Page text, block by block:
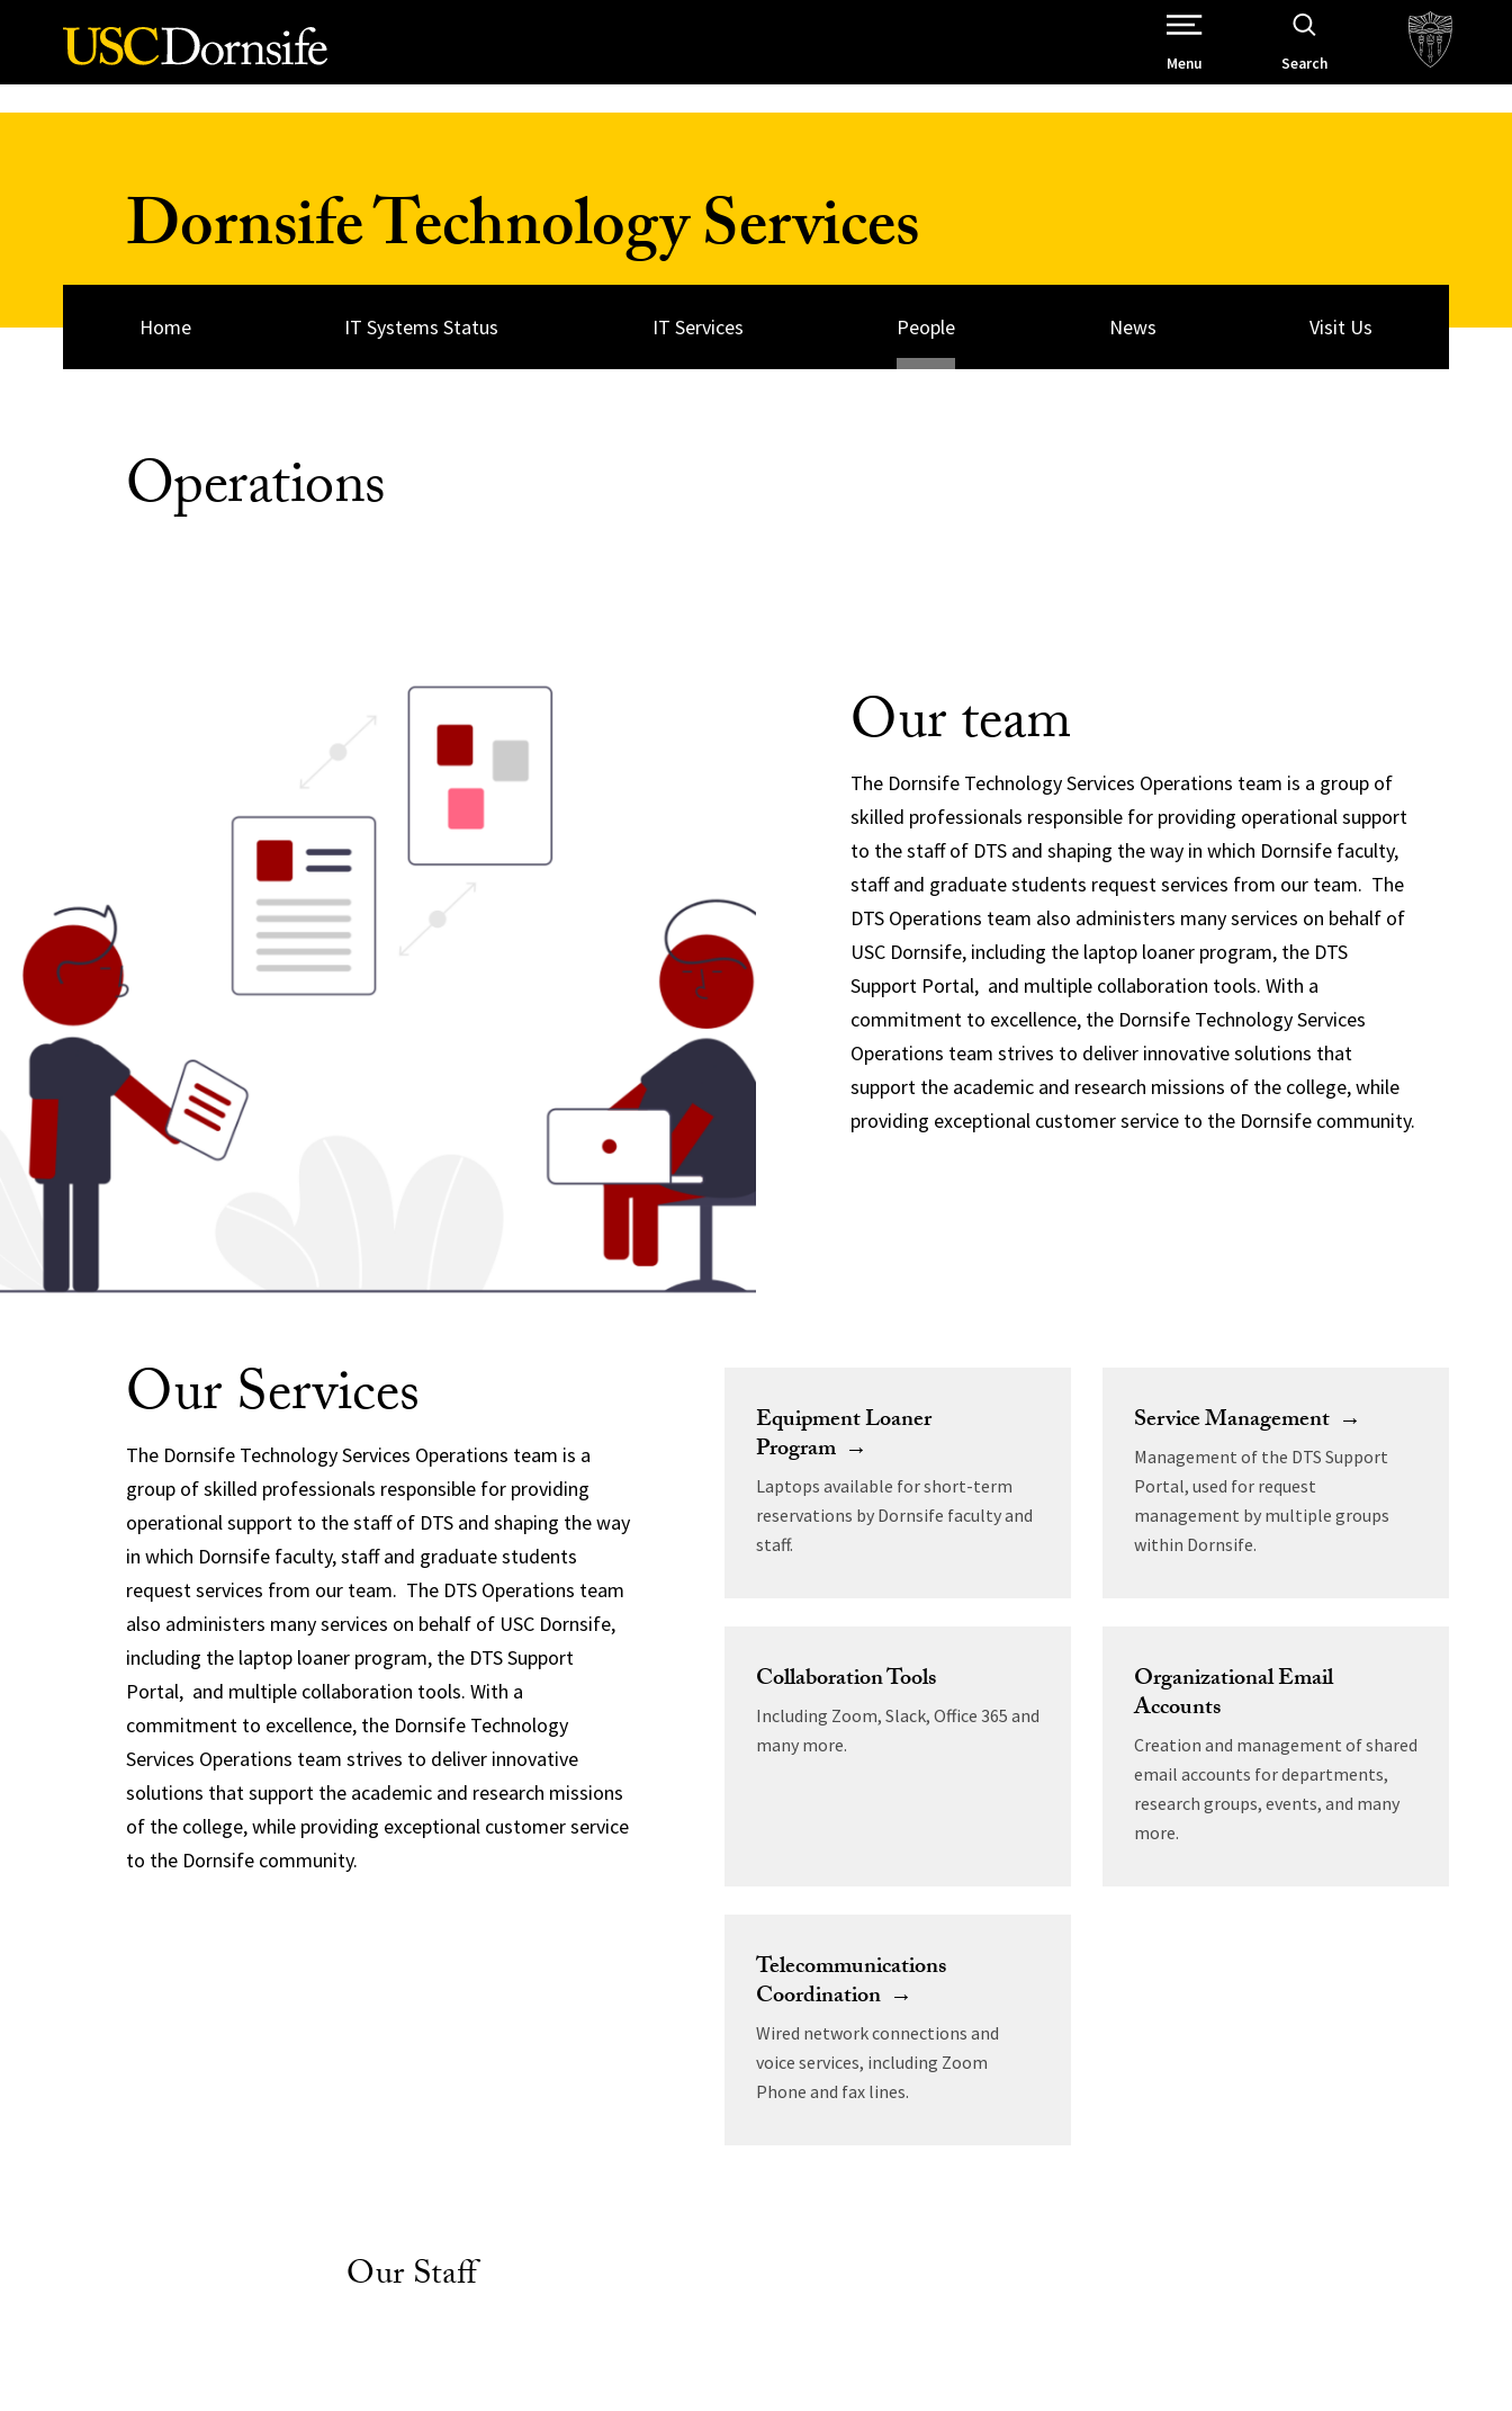
Skip to Content
Open Site Navigation /
Menu Search
Dornsife Technology Services
Home IT Systems Status IT Services People News Visit Us
Operations
Our team
The Dornsife Technology Services Operations team is a group of
skilled professionals responsible for providing operational support
to the staff of DTS and shaping the way in which Dornsife faculty,
staff and graduate students request services from our team. The
DTS Operations team also administers many services on behalf of
USC Dornsife, including the laptop loaner program, the DTS
Support Portal, and multiple collaboration tools. With a
commitment to excellence, the Dornsife Technology Services
Operations team strives to deliver innovative solutions that
support the academic and research missions of the college, while
providing exceptional customer service to the Dornsife community.
Our Services
The Dornsife Technology Services Operations team is a
group of skilled professionals responsible for providing
operational support to the staff of DTS and shaping the way
in which Dornsife faculty, staff and graduate students
request services from our team. The DTS Operations team
also administers many services on behalf of USC Dornsife,
including the laptop loaner program, the DTS Support
Portal, and multiple collaboration tools. With a
commitment to excellence, the Dornsife Technology
Services Operations team strives to deliver innovative
solutions that support the academic and research missions
of the college, while providing exceptional customer service
to the Dornsife community.
Equipment Loaner
Program →
Laptops available for short-term
reservations by Dornsife faculty and
staff.
Service Management →
Management of the DTS Support
Portal, used for request
management by multiple groups
within Dornsife.
Collaboration Tools
Including Zoom, Slack, Office 365 and
many more.
Organizational Email
Accounts
Creation and management of shared
email accounts for departments,
research groups, events, and many
more.
Telecommunications
Coordination →
Wired network connections and
voice services, including Zoom
Phone and fax lines.
Our Staff